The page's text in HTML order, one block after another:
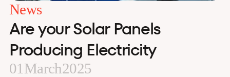
News
Are your Solar Panels
Producing Electricity
01 March2025